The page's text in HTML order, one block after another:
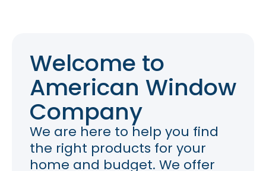
Welcome to
American Window
Company
We are here to help you find
the right products for your
home and budget. We offer